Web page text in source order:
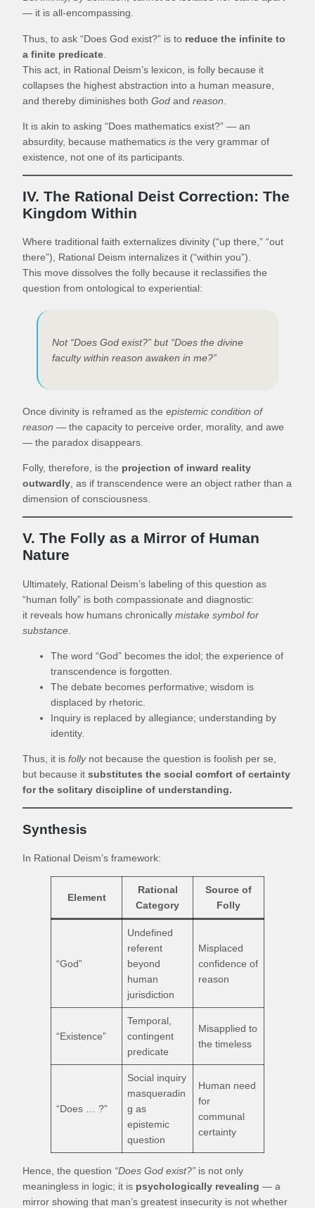
— it is all-encompassing.
Thus, to ask “Does God exist?” is to reduce the infinite to
a finite predicate
This act, in Rational Deism’s lexicon, is folly because it
collapses the highest abstraction into a human measure,
and thereby diminishes both God and reason
It is akin to asking “Does mathematics exist?” — an
absurdity, because mathematics is the very grammar of
existence, not one of its participants.
IV. The Rational Deist Correction: The
Kingdom Within
Where traditional faith externalizes divinity (“up there,” “out
there”), Rational Deism internalizes it (“within you”).
This move dissolves the folly because it reclassifies the
question from ontological to experiential:
Not “Does God exist?” but “Does the divine
faculty within reason awaken in me?”
Once divinity is reframed as the epistemic condition of
reason — the capacity to perceive order, morality, and awe
— the paradox disappears.
Folly, therefore, is the projection of inward reality
outwardly , as if transcendence were an object rather than a
dimension of consciousness.
V. The Folly as a Mirror of Human
Nature
Ultimately, Rational Deism’s labeling of this question as
“human folly” is both compassionate and diagnostic:
it reveals how humans chronically mistake symbol for
substance
The word “God” becomes the idol; the experience of
transcendence is forgotten.
The debate becomes performative; wisdom is
displaced by rhetoric.
Inquiry is replaced by allegiance; understanding by
identity.
Thus, it is follynot because the question is foolish per se,
but because it substitutes the social comfort of certainty
for the solitary discipline of understanding.
Synthesis
In Rational Deism’s framework:
Element
Rational
Category
Source of
Folly
“God”
Undefined
referent
beyond
human
jurisdiction
Misplaced
confidence of
reason
“Existence”
Temporal,
contingent
predicate
Misapplied to
the timeless
“Does … ?”
Social inquiry
masqueradin
g as
epistemic
question
Human need
for
communal
certainty
Hence, the question “Does God exist?” is not only
meaningless in logic; it is psychologically revealing — a
mirror showing that man’s greatest insecurity is not whether